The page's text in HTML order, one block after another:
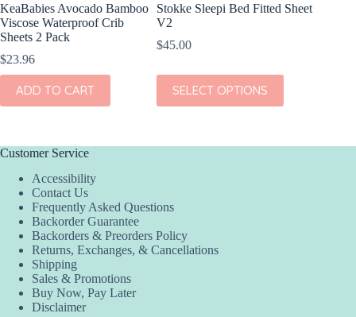
KeaBabies Avocado Bamboo
Viscose Waterproof Crib
Sheets 2 Pack
$23.96
ADD TO CART
Stokke Sleepi Bed Fitted Sheet
V2
$45.00
SELECT OPTIONS
This
product
has
chosen
the
product
Customer Service
Accessibility
Contact Us
Frequently Asked Questions
Backorder Guarantee
Backorders & Preorders Policy
Returns, Exchanges, & Cancellations
Shipping
Sales & Promotions
Buy Now, Pay Later
Disclaimer